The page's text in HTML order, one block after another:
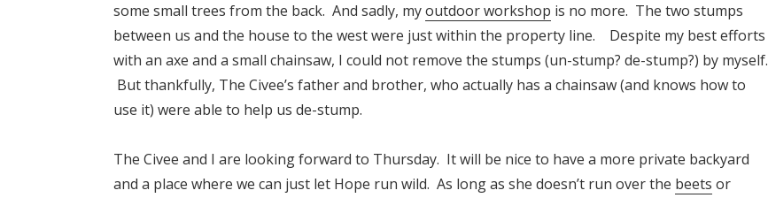
some small trees from the back. And sadly, myoutdoor workshop is no more. The two stumps
between us and the house to the west were just within the property line. Despite my best efforts
with an axe and a small chainsaw, I could not remove the stumps (un-stump? de-stump?) by myself.
But thankfully, The Civee’s father and brother, who actually has a chainsaw (and knows how to
use it) were able to help us de-stump.
The Civee and I are looking forward to Thursday. It will be nice to have a more private backyard
and a place where we can just let Hope run wild. As long as she doesn’t run over the beets or